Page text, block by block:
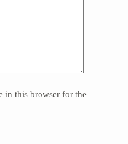
in this browser for the